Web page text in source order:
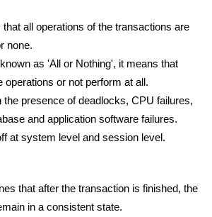
all operations of the transactions are
none.
as 'All or Nothing', it means that
operations or not perform at all.
the presence of deadlocks, CPU failures,
and application software failures.
at system level and session level.
that after the transaction is finished, the
in a consistent state.